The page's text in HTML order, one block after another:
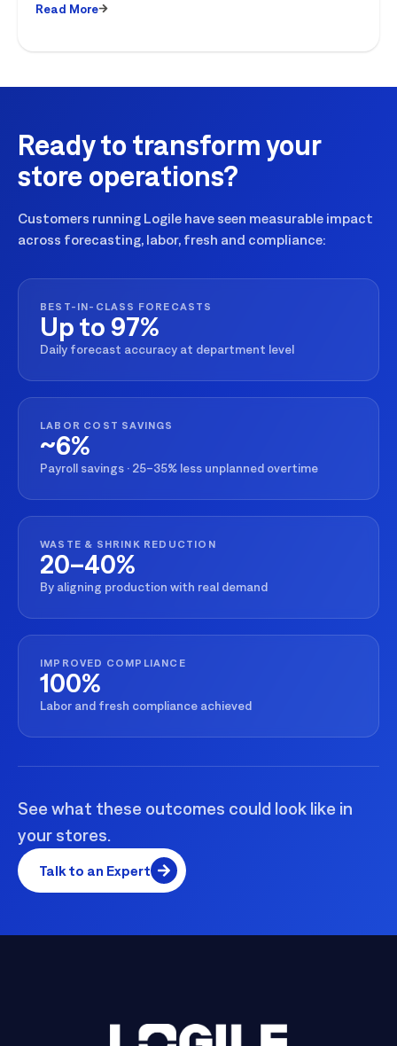
execution, and workforce performance with AI-
Read More
Ready to transform your
store operations?
Customers running Logile have seen measurable impact
across forecasting, labor, fresh and compliance:
BEST-IN-CLASS FORECASTS
Up to 97%
Daily forecast accuracy at department level
LABOR COST SAVINGS
~6%
Payroll savings · 25–35% less unplanned overtime
WASTE & SHRINK REDUCTION
20–40%
By aligning production with real demand
IMPROVED COMPLIANCE
100%
Labor and fresh compliance achieved
See what these outcomes could look like in
your stores.
Talk to an Expert